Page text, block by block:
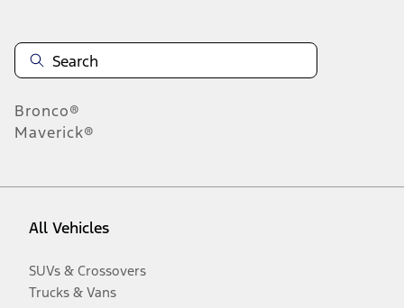
Bronco®
Maverick®
All Vehicles
SUVs & Crossovers
Trucks & Vans